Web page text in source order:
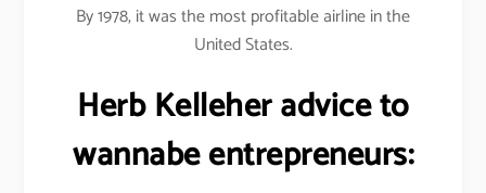
By 1978, it was the most profitable airline in the
United States.
Herb Kelleher advice to
wannabe entrepreneurs: